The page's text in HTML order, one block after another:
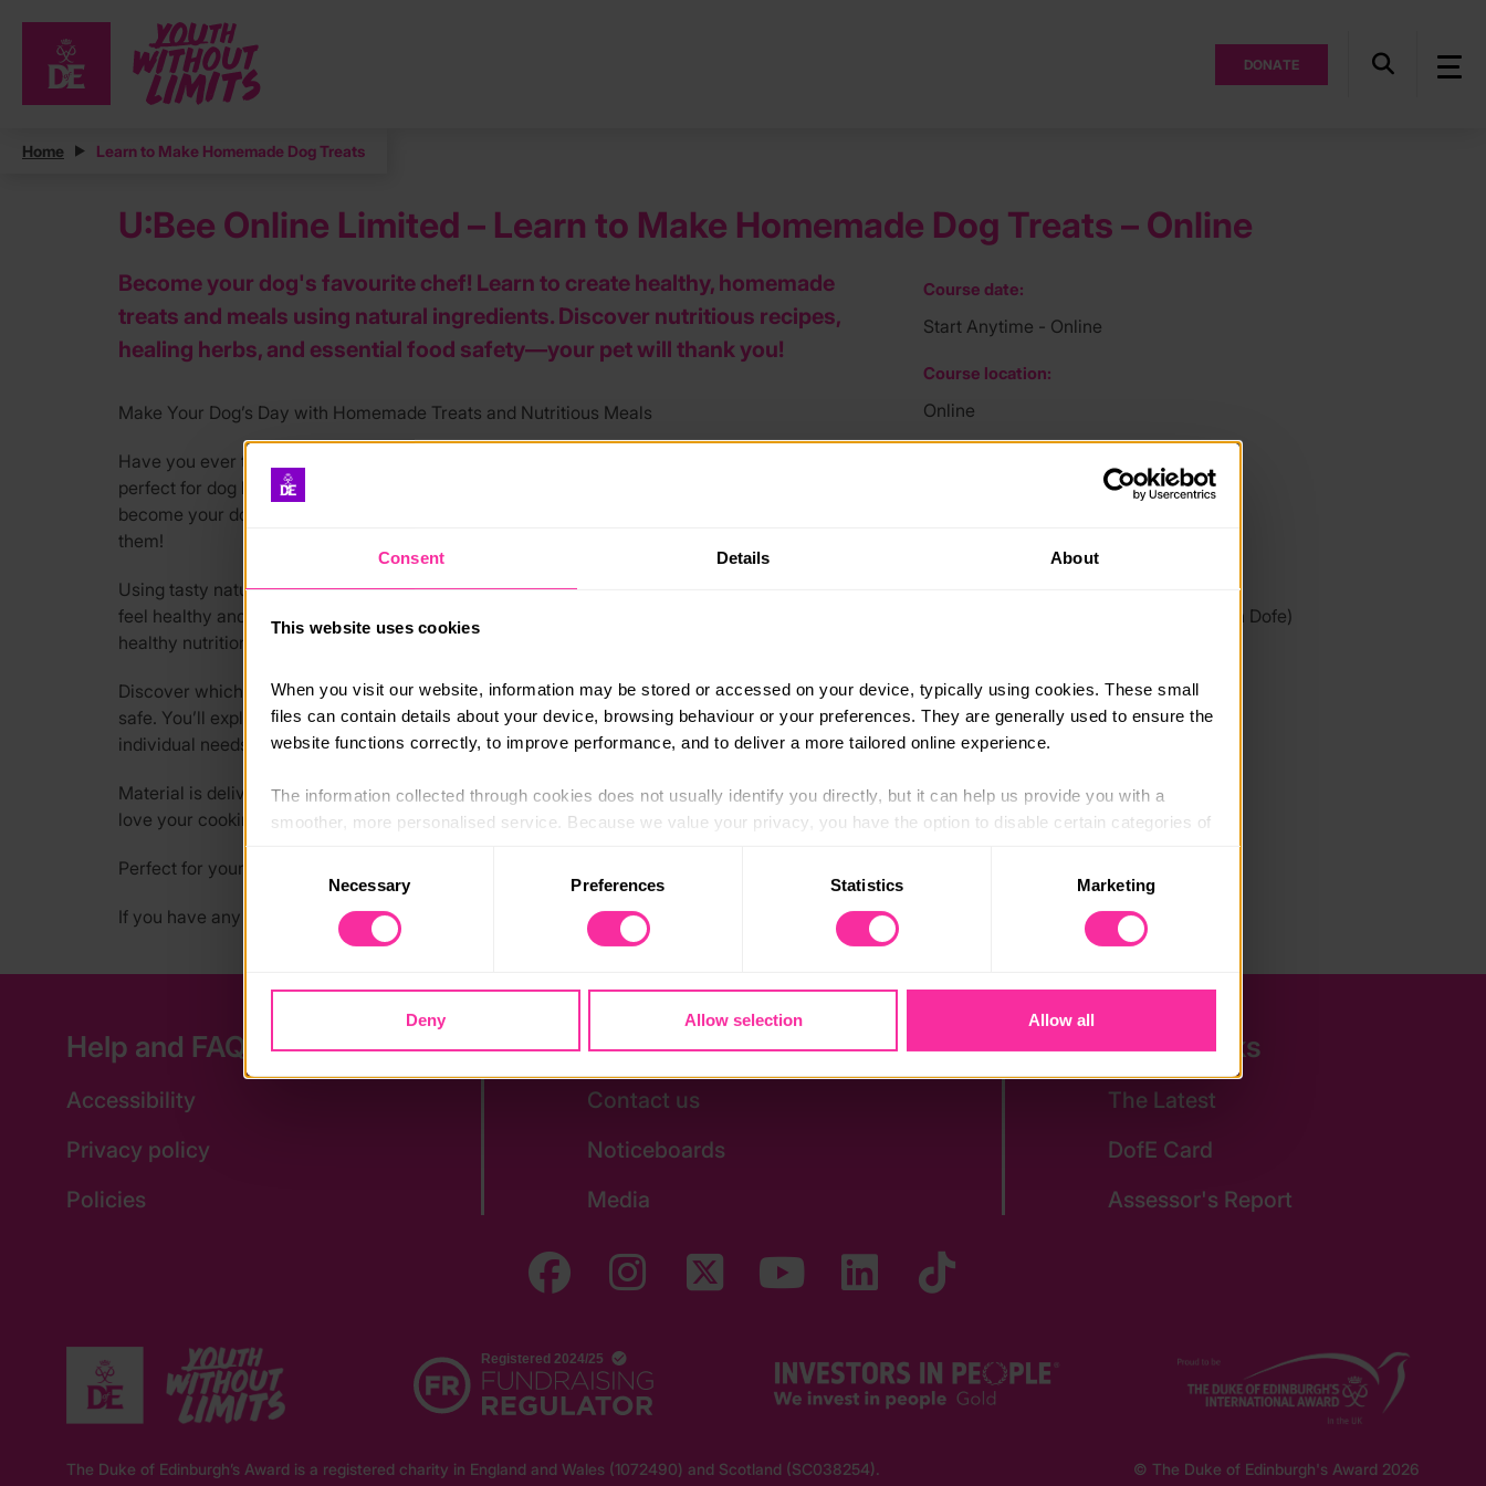
DONATE
Consent Details About
This website uses cookies
When you visit our website, information may be stored or accessed on your device, typically using cookies. These small
files can contain details about your device, browsing behaviour or your preferences. They are generally used to ensure the
website functions correctly, to improve performance, and to deliver a more tailored online experience.
The information collected through cookies does not usually identify you directly, but it can help us provide you with a
smoother, more personalised service. Because we value your privacy, you have the option to disable certain categories of
blocking some types of cookies may affect the functionality of the site and limit the services available to you.
Necessary Preferences Statistics Marketing
Deny Allow selection Allow all
Home Learn to Make Homemade Dog Treats
U:Bee Online Limited – Learn to Make Homemade Dog Treats – Online
Become your dog's favourite chef! Learn to create healthy, homemade
treats and meals using natural ingredients. Discover nutritious recipes,
healing herbs, and essential food safety—your pet will thank you!
Make Your Dog’s Day with Homemade Treats and Nutritious Meals
Have you ever thought about cooking homemade dog dinners or biscuits? This course is
perfect for dog lovers who want to go the extra mile in caring for their pets. Get ready to
become your dog’s favourite chef while bonding over delicious, healthy treats made just for
them!
Using tasty natural ingredients and herbs, you can make food and treats that help your animal
feel healthy and full of energy. In this U:Bee three-month online course, you will learn about
healthy nutrition for pets, healing ingredients, and how to cook dog biscuits and kibble.
Discover which foods to avoid, like chocolate, onions, and grapes, ensuring your pet stays
safe. You’ll explore recipes that boost vitality, support digestion, and cater to your dog’s
individual needs.
Material is delivered over three months, promoting self-research and practice. Your dogs will
love your cooking, and you’ll love knowing exactly what goes into their meals.
Perfect for your DofE Skills Section!
If you have any questions, go to our FAQs at www.ubee.org.uk
Course date:
Start Anytime - Online
Course location:
Online
(external link - content not affiliated with Dofe)
Help and FAQs
Accessibility
Privacy policy
Policies
Stay in touch
Contact us
Noticeboards
Media
Quick Links
The Latest
DofE Card
Assessor's Report
The Duke of Edinburgh’s Award is a registered charity in England and Wales (1072490) and Scotland (SC038254). © The Duke of Edinburgh's Award 2026